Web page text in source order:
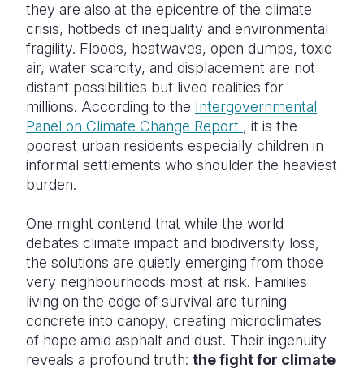
Uganda
Zambia
Vietnam
Vanuatu
Ukraine
United
Yemen
they are also at the epicentre of the climate
crisis, hotbeds of inequality and environmental
fragility. Floods, heatwaves, open dumps, toxic
air, water scarcity, and displacement are not
distant possibilities but lived realities for
millions. According to the Intergovernmental
Panel on Climate Change Report , it is the
poorest urban residents especially children in
informal settlements who shoulder the heaviest
burden.
One might contend that while the world
debates climate impact and biodiversity loss,
the solutions are quietly emerging from those
very neighbourhoods most at risk. Families
living on the edge of survival are turning
concrete into canopy, creating microclimates
of hope amid asphalt and dust. Their ingenuity
reveals a profound truth: the fight for climate